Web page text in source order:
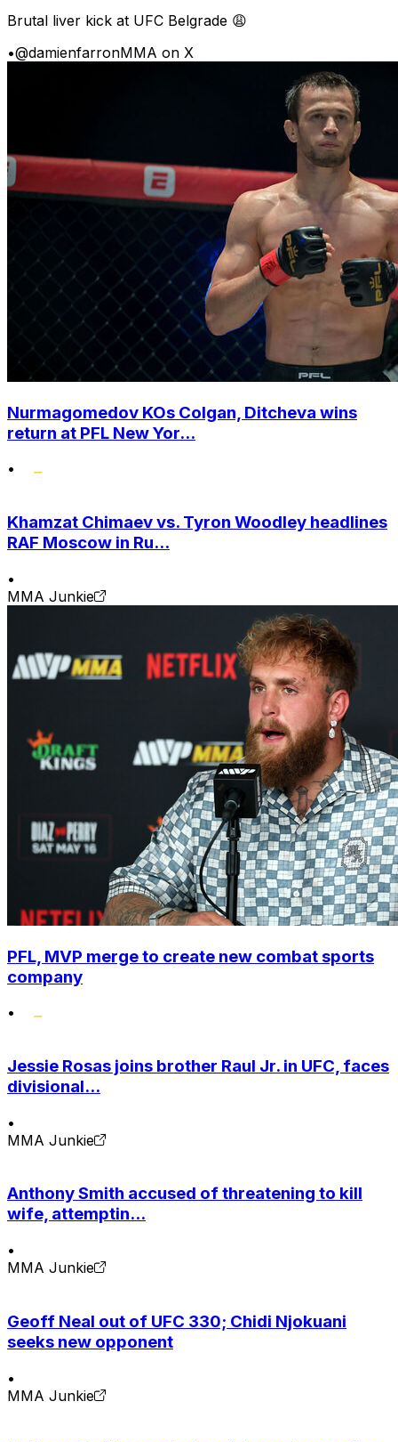
Brutal liver kick at UFC Belgrade 😩
•@damienfarronMMA on X
Nurmagomedov KOs Colgan, Ditcheva wins
return at PFL New Yor...
•
Khamzat Chimaev vs. Tyron Woodley headlines
RAF Moscow in Ru...
•
MMA Junkie
PFL, MVP merge to create new combat sports
company
•
Jessie Rosas joins brother Raul Jr. in UFC, faces
divisional...
•
MMA Junkie
Anthony Smith accused of threatening to kill
wife, attemptin...
•
MMA Junkie
Geoff Neal out of UFC 330; Chidi Njokuani
seeks new opponent
•
MMA Junkie